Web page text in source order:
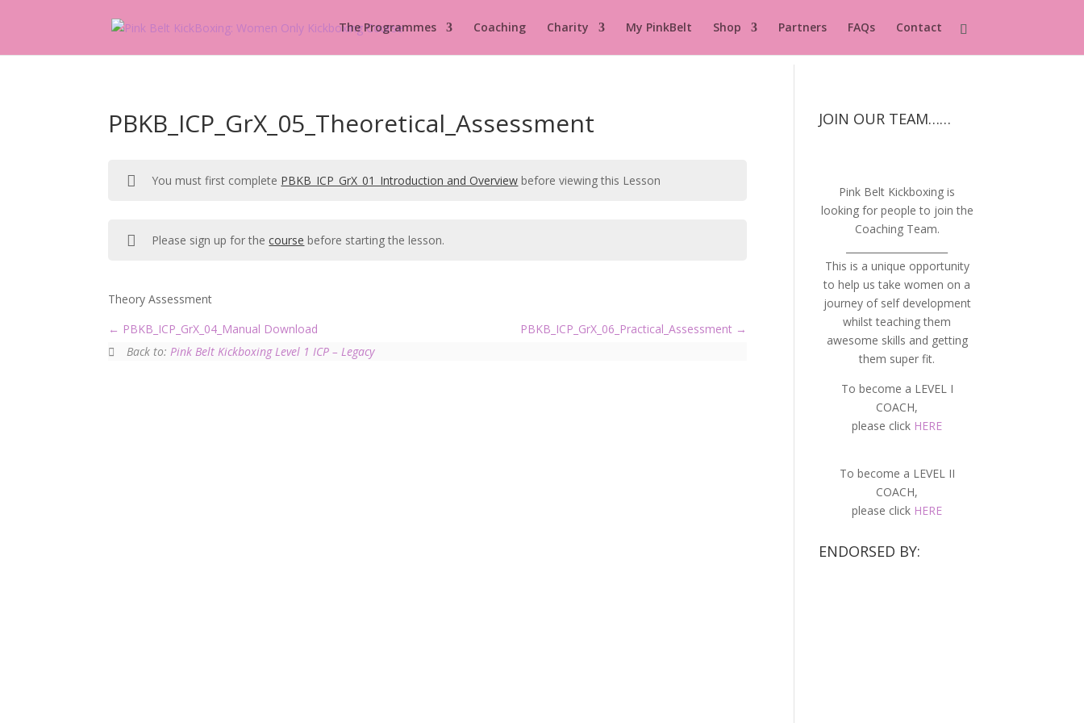
The Programmes Coaching Charity My PinkBelt Shop Partners FAQs Contact
PBKB_ICP_GrX_05_Theoretical_Assessment
You must first complete PBKB_ICP_GrX_01_Introduction and Overview before viewing this Lesson
Please sign up for thecourse before starting the lesson.
Theory Assessment
PBKB_ICP_GrX_04_Manual Download
PBKB_ICP_GrX_06_Practical_Assessment
Back to:Pink Belt Kickboxing Level 1 ICP – Legacy
JOIN OUR TEAM……
Pink Belt Kickboxing is
looking for people to join the
Coaching Team.
This is a unique opportunity
to help us take women on a
journey of self development
whilst teaching them
awesome skills and getting
them super fit.
To become a LEVEL I
COACH,
please click HERE
To become a LEVEL II
COACH,
please click HERE
ENDORSED BY: